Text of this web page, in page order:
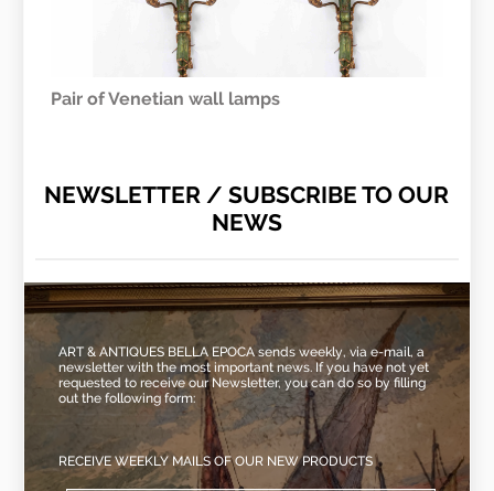
Pair of Venetian wall lamps
NEWSLETTER / SUBSCRIBE TO OUR
NEWS
ART & ANTIQUES BELLA EPOCA sends weekly, via e-mail, a
newsletter with the most important news. If you have not yet
requested to receive our Newsletter, you can do so by filling
out the following form:
RECEIVE WEEKLY MAILS OF OUR NEW PRODUCTS